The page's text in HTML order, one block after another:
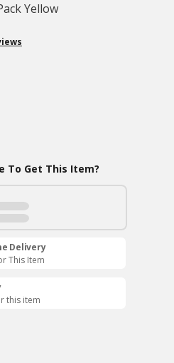
Yellow
To Get This Item?
Delivery
This Item
this item